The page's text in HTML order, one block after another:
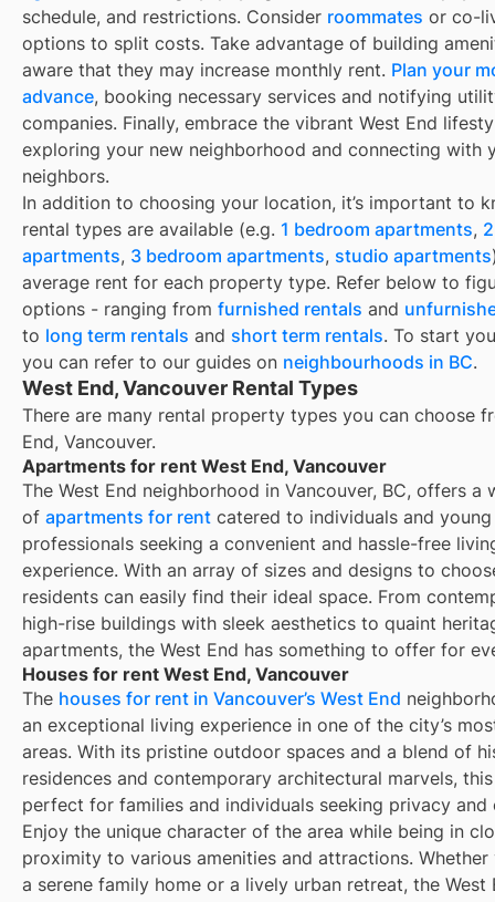
schedule, and restrictions. Consider roommates or co-
options to split costs. Take advantage of building
aware that they may increase monthly rent. Plan your
advance, booking necessary services and notifying
companies. Finally, embrace the vibrant West End
exploring your new neighborhood and connecting with
neighbors.
In addition to choosing your location, it’s important to
rental types are available (e.g. 1 bedroom apartments,
apartments, 3 bedroom apartments, studio apartments
average rent for each property type. Refer below to
options - ranging from furnished rentals and
to long term rentals and short term rentals. To start
you can refer to our guides on neighbourhoods in BC.
West End, Vancouver Rental Types
There are many rental property types you can choose
End, Vancouver.
Apartments for rent West End, Vancouver
The West End neighborhood in Vancouver, BC, offers a
of apartments for rent catered to individuals and young
professionals seeking a convenient and hassle-free
experience. With an array of sizes and designs to
residents can easily find their ideal space. From
high-rise buildings with sleek aesthetics to quaint
apartments, the West End has something to offer for
Houses for rent West End, Vancouver
The houses for rent in Vancouver’s West End
an exceptional living experience in one of the city’s
areas. With its pristine outdoor spaces and a blend of
residences and contemporary architectural marvels,
perfect for families and individuals seeking privacy and
Enjoy the unique character of the area while being in
proximity to various amenities and attractions. Whether
a serene family home or a lively urban retreat, the West